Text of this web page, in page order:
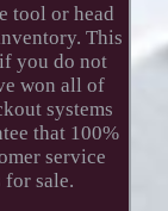
tool or head
This
you do not
won all of
systems
that 100%
service
for sale.